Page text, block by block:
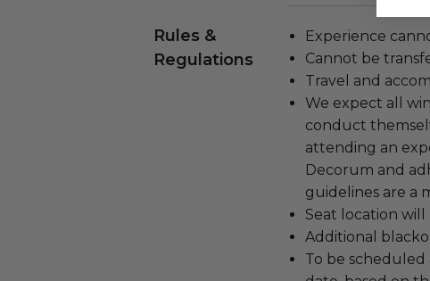
Rules &
Regulations
Experience
Cannot be
Travel and
We expect all
conduct
attending an
Decorum and
guidelines are a
Seat location
Additional
To be